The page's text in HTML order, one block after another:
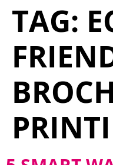
TAG: